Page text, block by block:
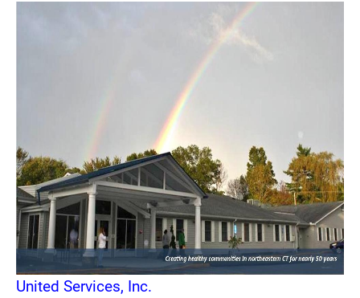
United Services, Inc.